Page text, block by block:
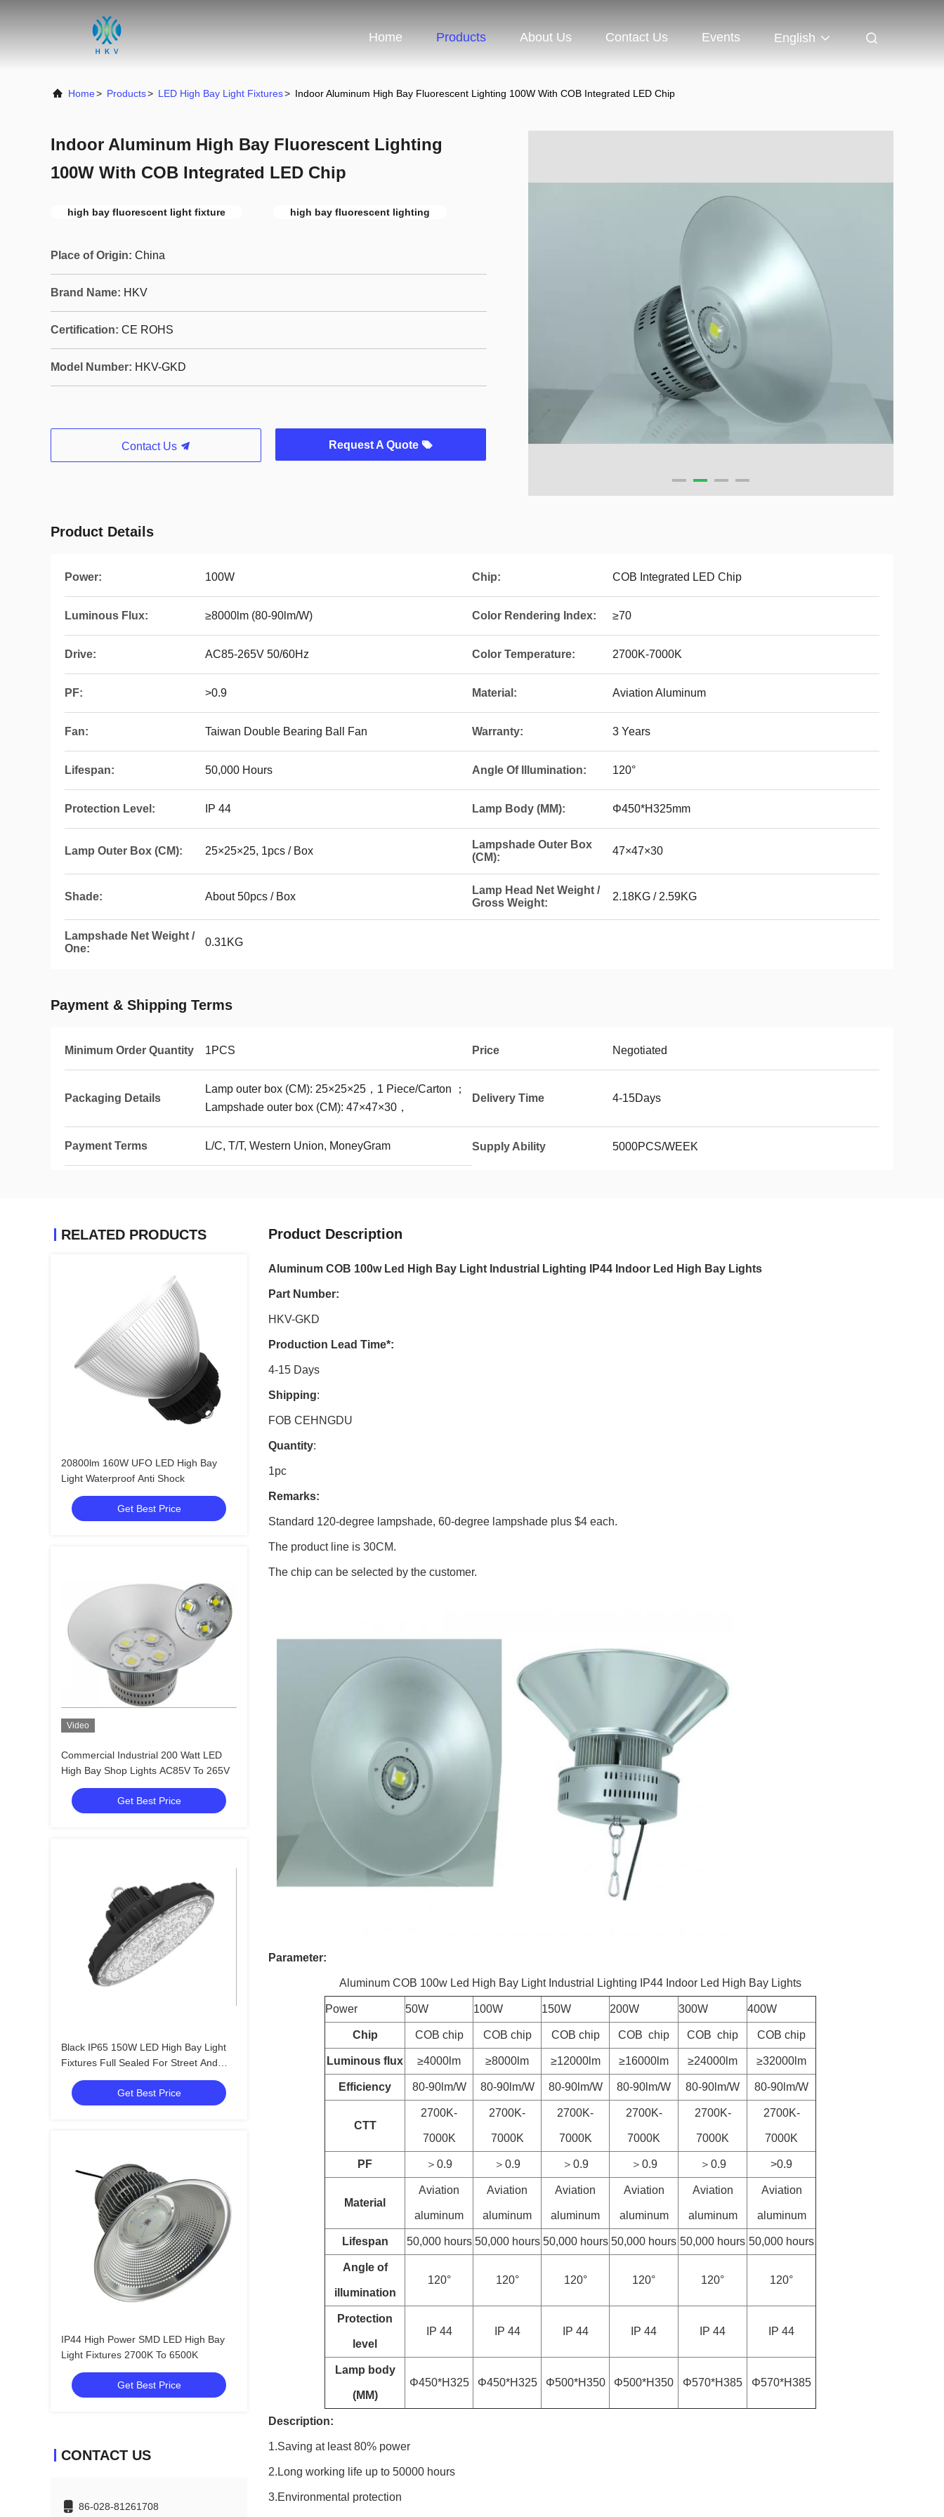
Home Products About Us Contact Us Events English
Home> Products> LED High Bay Light Fixtures> Indoor Aluminum High Bay Fluorescent Lighting 100W With COB Integrated LED Chip
Indoor Aluminum High Bay Fluorescent Lighting
100W With COB Integrated LED Chip
high bay fluorescent light fixture high bay fluorescent lighting
Place of Origin: China
Brand Name: HKV
Certification: CE ROHS
Model Number: HKV-GKD
Contact Us Request A Quote
Product Details
Power: 100W Chip: COB Integrated LED Chip
Luminous Flux: ≥8000lm (80-90lm/W) Color Rendering Index: ≥70
Drive: AC85-265V 50/60Hz Color Temperature: 2700K-7000K
PF: >0.9 Material: Aviation Aluminum
Fan: Taiwan Double Bearing Ball Fan Warranty: 3 Years
Lifespan: 50,000 Hours Angle Of Illumination: 120°
Protection Level: IP 44 Lamp Body (MM): Φ450*H325mm
Lamp Outer Box (CM): 25×25×25, 1pcs / Box
Lampshade Outer Box
(CM):
47×47×30
Shade: About 50pcs / Box
Lamp Head Net Weight /
Gross Weight:
2.18KG / 2.59KG
Lampshade Net Weight /
One:
0.31KG
Payment & Shipping Terms
Minimum Order Quantity 1PCS Price Negotiated
Packaging Details
Lamp outer box (CM): 25×25×25，1 Piece/Carton ；
Lampshade outer box (CM): 47×47×30，
Delivery Time 4-15Days
Payment Terms L/C, T/T, Western Union, MoneyGram Supply Ability 5000PCS/WEEK
RELATED PRODUCTS
20800lm 160W UFO LED High Bay
Light Waterproof Anti Shock
Get Best Price
Video
Commercial Industrial 200 Watt LED
High Bay Shop Lights AC85V To 265V
Get Best Price
Black IP65 150W LED High Bay Light
Fixtures Full Sealed For Street And
Pathway
Get Best Price
IP44 High Power SMD LED High Bay
Light Fixtures 2700K To 6500K
Get Best Price
CONTACT US
86-028-81261708
Product Description
Aluminum COB 100w Led High Bay Light Industrial Lighting IP44 Indoor Led High Bay Lights
Part Number:
HKV-GKD
Production Lead Time*:
4-15 Days
Shipping:
FOB CEHNGDU
Quantity:
1pc
Remarks:
Standard 120-degree lampshade, 60-degree lampshade plus $4 each.
The product line is 30CM.
The chip can be selected by the customer.
Parameter:
Aluminum COB 100w Led High Bay Light Industrial Lighting IP44 Indoor Led High Bay Lights
Power 50W 100W 150W 200W 300W 400W
Chip COB chip COB chip COB chip COB chip COB chip COB chip
Luminous flux ≥4000lm ≥8000lm ≥12000lm ≥16000lm ≥24000lm ≥32000lm
Efficiency 80-90lm/W 80-90lm/W 80-90lm/W 80-90lm/W 80-90lm/W 80-90lm/W
CTT
2700K-
7000K
2700K-
7000K
2700K-
7000K
2700K-
7000K
2700K-
7000K
2700K-
7000K
PF ＞0.9 ＞0.9 ＞0.9 ＞0.9 ＞0.9 >0.9
Material
Aviation
aluminum
Aviation
aluminum
Aviation
aluminum
Aviation
aluminum
Aviation
aluminum
Aviation
aluminum
Lifespan 50,000 hours 50,000 hours 50,000 hours 50,000 hours 50,000 hours 50,000 hours
Angle of
illumination
120° 120° 120° 120° 120° 120°
Protection
level
IP 44 IP 44 IP 44 IP 44 IP 44 IP 44
Lamp body
(MM)
Φ450*H325 Φ450*H325 Φ500*H350 Φ500*H350 Φ570*H385 Φ570*H385
Description:
1.Saving at least 80% power
2.Long working life up to 50000 hours
3.Environmental protection